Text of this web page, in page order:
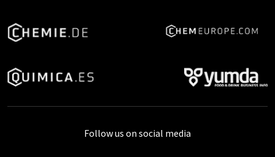
Follow us on social media